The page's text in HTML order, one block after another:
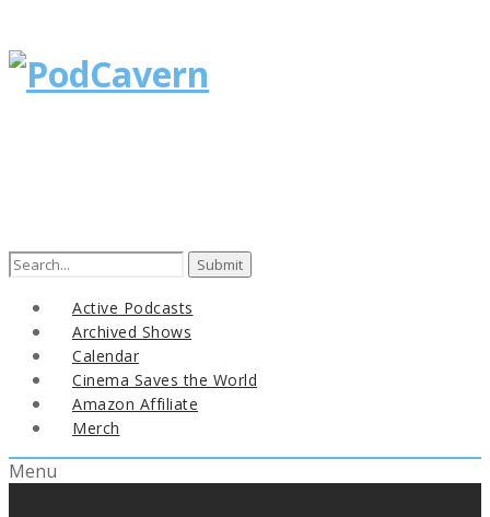
Search
Active Podcasts
Archived Shows
Calendar
Cinema Saves the World
Amazon Affiliate
Merch
Menu